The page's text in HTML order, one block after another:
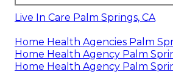
Live In Care Palm Springs, CA
Home Health Agencies Palm
Home Health Agency Palm
Home Health Agency Palm